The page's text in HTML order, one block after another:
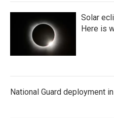
Solar
Here is
National Guard deployment